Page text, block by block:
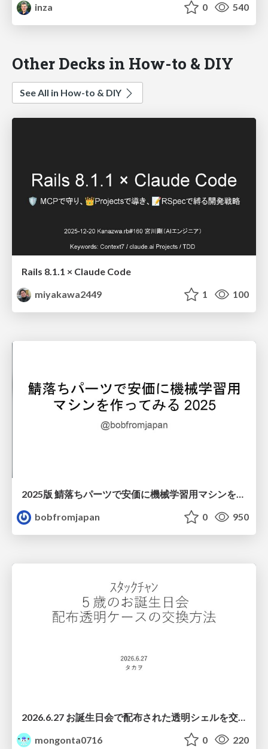
inza
0 540
Other Decks in How-to & DIY
See All in How-to & DIY
Rails 8.1.1 × Claude Code
miyakawa2449
1 100
2025版 鯖落ちパーツで安価に機械学習用マシンを作ってみる
bobfromjapan
0 950
mongonta0716
0 220